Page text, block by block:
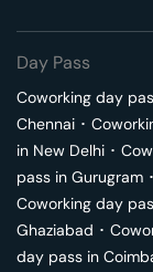
Day Pass
Coworking day
Chennai ･
in New Delhi ･
pass in Gurugram ･
Coworking day
Ghaziabad ･
day pass in